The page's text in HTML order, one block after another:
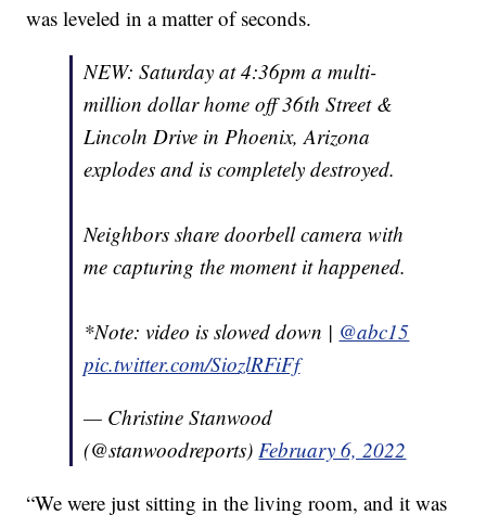
was leveled in a matter of seconds.
NEW: Saturday at 4:36pm a multi-
million dollar home off 36th Street &
Lincoln Drive in Phoenix, Arizona
explodes and is completely destroyed.
Neighbors share doorbell camera with
me capturing the moment it happened.
*Note: video is slowed down | @abc15
pic.twitter.com/SiozlRFiFf
— Christine Stanwood
(@stanwoodreports) February 6, 2022
“We were just sitting in the living room, and it was